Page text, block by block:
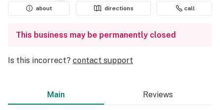
about
directions call
This business may be permanently closed
Is this incorrect? contact support
Main Reviews